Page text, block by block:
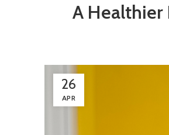
A
26
APR